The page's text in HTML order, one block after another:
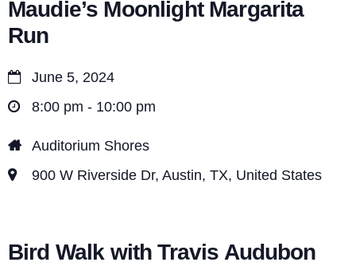
Maudie’s Moonlight Margarita
Run
June 5, 2024
8:00 pm - 10:00 pm
Auditorium Shores
900 W Riverside Dr, Austin, TX, United States
Bird Walk with Travis Audubon